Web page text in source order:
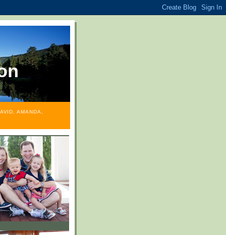
AMANDA,